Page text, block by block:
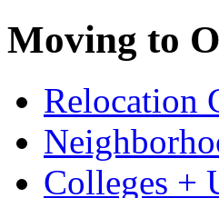
Moving to
Relocation
Colleges +